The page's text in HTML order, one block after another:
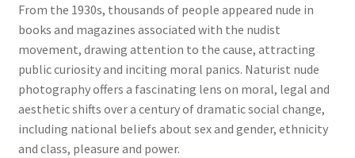
From the 1930s, thousands of people appeared nude in
books and magazines associated with the nudist
movement, drawing attention to the cause, attracting
public curiosity and inciting moral panics. Naturist nude
photography offers a fascinating lens on moral, legal and
aesthetic shifts over a century of dramatic social change,
including national beliefs about sex and gender, ethnicity
and class, pleasure and power.